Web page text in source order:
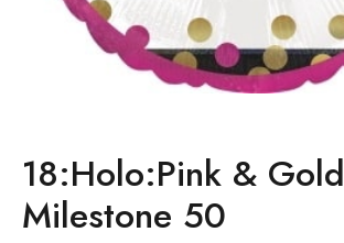
18:Holo:Pink & Gold
Milestone 50